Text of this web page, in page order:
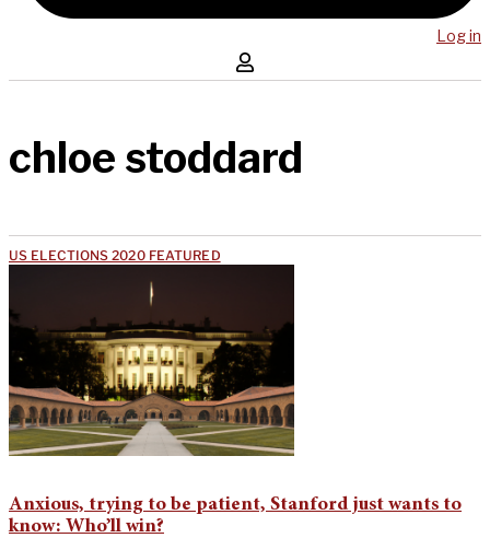
Log in
chloe stoddard
US ELECTIONS 2020 FEATURED
Anxious, trying to be patient, Stanford just wants to
know: Who’ll win?